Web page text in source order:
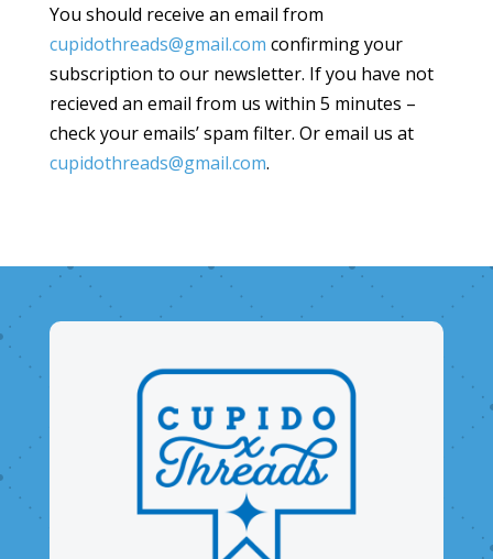
You should receive an email from
cupidothreads@gmail.com confirming your
subscription to our newsletter. If you have not
recieved an email from us within 5 minutes –
check your emails’ spam filter. Or email us at
cupidothreads@gmail.com.